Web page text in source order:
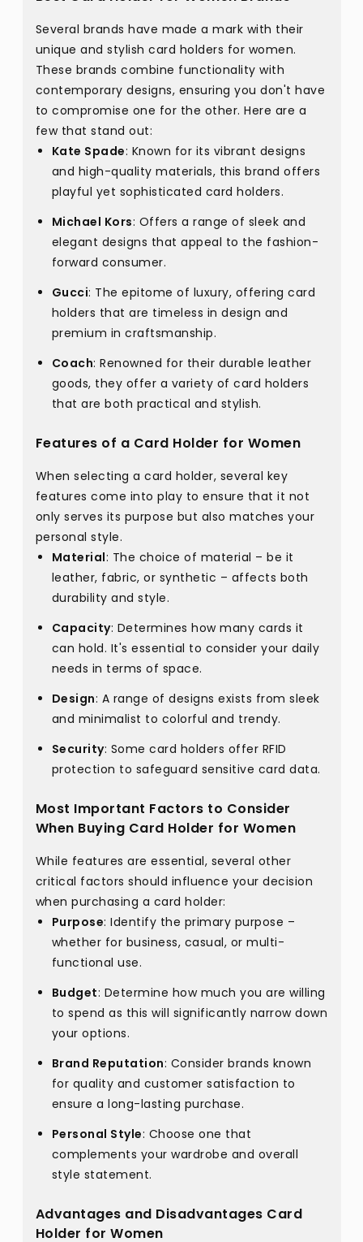
Several brands have made a mark with their
unique and stylish card holders for women.
These brands combine functionality with
contemporary designs, ensuring you don't have
to compromise one for the other. Here are a
few that stand out:
Kate Spade: Known for its vibrant designs
and high-quality materials, this brand offers
playful yet sophisticated card holders.
Michael Kors: Offers a range of sleek and
elegant designs that appeal to the fashion-
forward consumer.
Gucci: The epitome of luxury, offering card
holders that are timeless in design and
premium in craftsmanship.
Coach: Renowned for their durable leather
goods, they offer a variety of card holders
that are both practical and stylish.
Features of a Card Holder for Women
When selecting a card holder, several key
features come into play to ensure that it not
only serves its purpose but also matches your
personal style.
Material: The choice of material – be it
leather, fabric, or synthetic – affects both
durability and style.
Capacity: Determines how many cards it
can hold. It's essential to consider your daily
needs in terms of space.
Design: A range of designs exists from sleek
and minimalist to colorful and trendy.
Security: Some card holders offer RFID
protection to safeguard sensitive card data.
Most Important Factors to Consider
When Buying Card Holder for Women
While features are essential, several other
critical factors should influence your decision
when purchasing a card holder:
Purpose: Identify the primary purpose –
whether for business, casual, or multi-
functional use.
Budget: Determine how much you are willing
to spend as this will significantly narrow down
your options.
Brand Reputation: Consider brands known
for quality and customer satisfaction to
ensure a long-lasting purchase.
Personal Style: Choose one that
complements your wardrobe and overall
style statement.
Advantages and Disadvantages Card
Holder for Women